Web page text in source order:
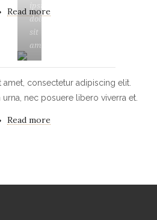
Read more
ipsum
dolor
sit
amet
amet, consectetur adipiscing elit.
nec posuere libero viverra et.
Read more